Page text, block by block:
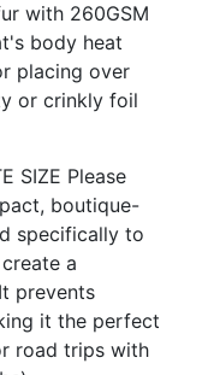
with 260GSM
body heat
placing over
or crinkly foil
SIZE Please
boutique-
specifically to
a
prevents
it the perfect
road trips with